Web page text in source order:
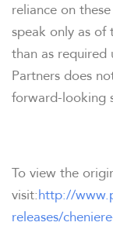
reliance on
speak only as of
than as required
Partners does
forward-looking
To view the
visit:http://
releases/